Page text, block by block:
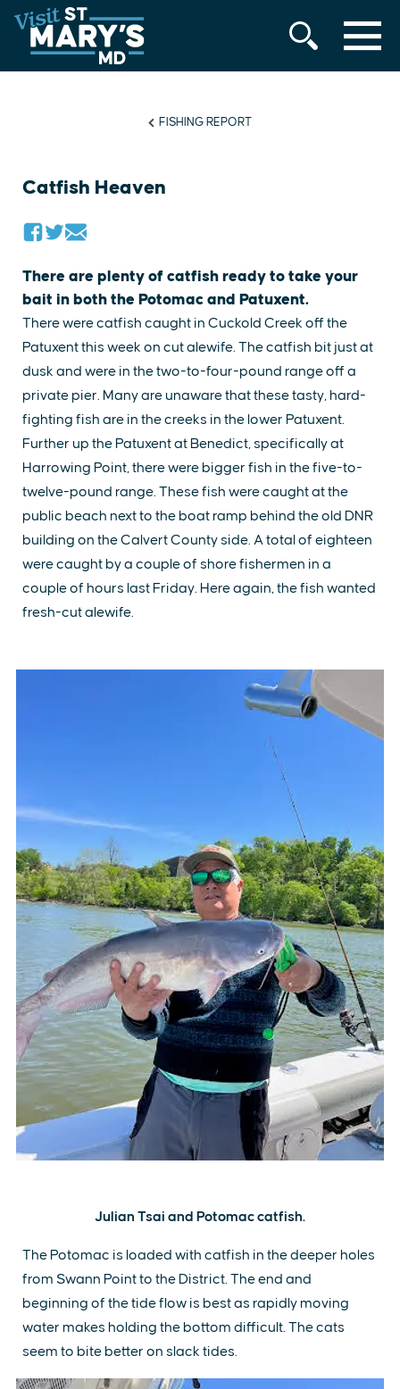
Skip
to
content
MENU
FISHING REPORT
Catfish Heaven
There are plenty of catfish ready to take your
bait in both the Potomac and Patuxent.
There were catfish caught in Cuckold Creek off the
Patuxent this week on cut alewife. The catfish bit just at
dusk and were in the two-to-four-pound range off a
private pier. Many are unaware that these tasty, hard-
fighting fish are in the creeks in the lower Patuxent.
Further up the Patuxent at Benedict, specifically at
Harrowing Point, there were bigger fish in the five-to-
twelve-pound range. These fish were caught at the
public beach next to the boat ramp behind the old DNR
building on the Calvert County side. A total of eighteen
were caught by a couple of shore fishermen in a
couple of hours last Friday. Here again, the fish wanted
fresh-cut alewife.
Julian Tsai and Potomac catfish.
The Potomac is loaded with catfish in the deeper holes
from Swann Point to the District. The end and
beginning of the tide flow is best as rapidly moving
water makes holding the bottom difficult. The cats
seem to bite better on slack tides.